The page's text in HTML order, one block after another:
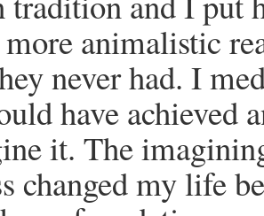
animalistic
never had. I
have achieved
it. The
changed my life